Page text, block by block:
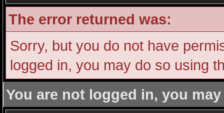
The error returned was:
Sorry, but you do not have
logged in, you may do so using
You are not logged in, you